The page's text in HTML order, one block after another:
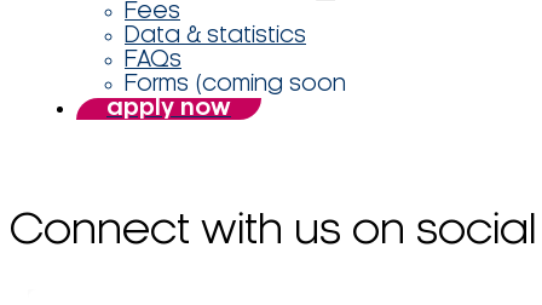
Fees
Data & statistics
FAQs
Forms (coming soon
apply now
Connect with us on social